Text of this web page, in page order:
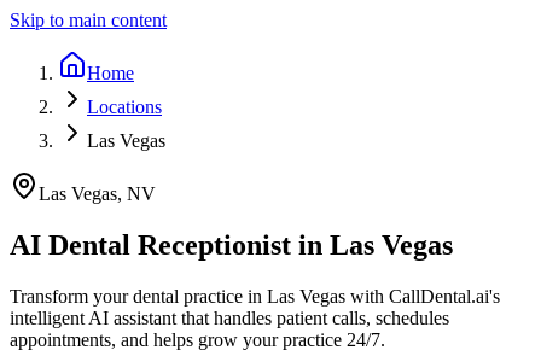
Skip to main content
Home
Locations
Las Vegas
Las Vegas, NV
AI Dental Receptionist in Las Vegas
Transform your dental practice in Las Vegas with CallDental.ai's
intelligent AI assistant that handles patient calls, schedules
appointments, and helps grow your practice 24/7.